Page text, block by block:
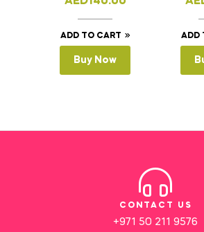
ADD TO CART
Buy Now
ADD
CONTACT US
+971 50 211 9576